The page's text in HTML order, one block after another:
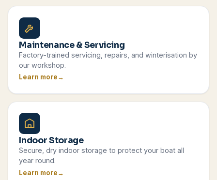
Maintenance & Servicing
Factory-trained servicing, repairs, and winterisation by
our workshop.
Learn more
Indoor Storage
Secure, dry indoor storage to protect your boat all
year round.
Learn more